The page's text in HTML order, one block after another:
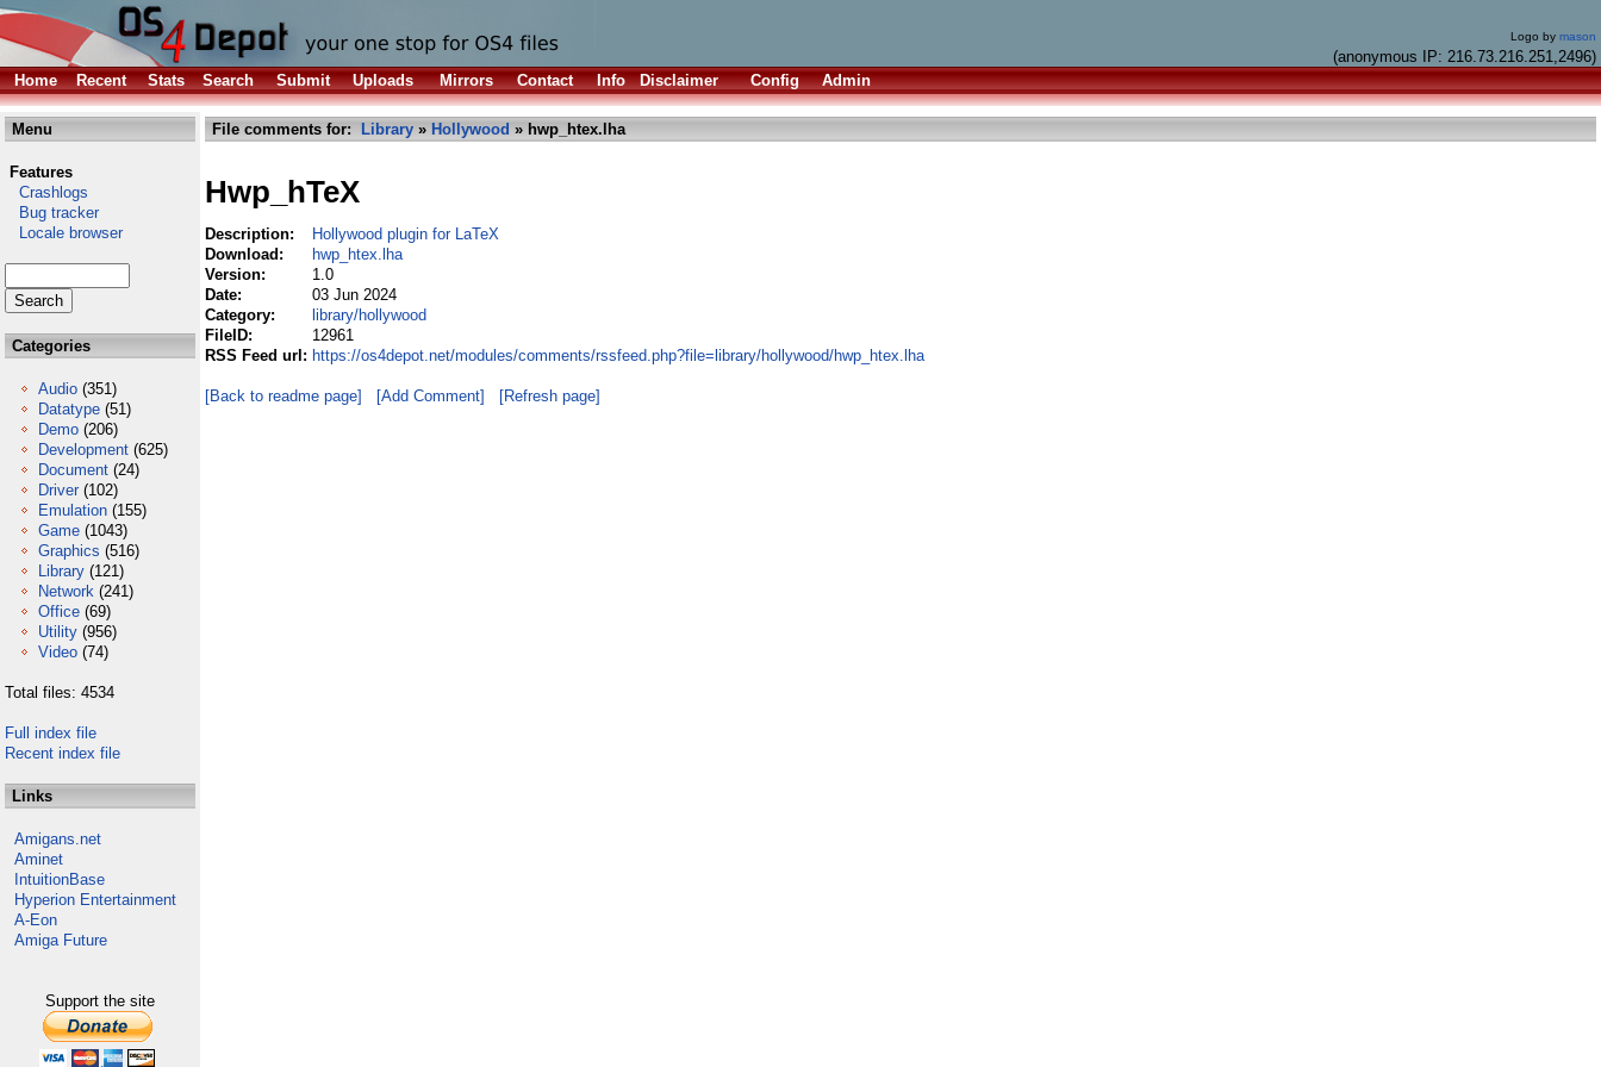
Logo by mason
(anonymous IP: 216.73.216.251,2496)
Home
Recent Stats Search Submit Uploads Mirrors Contact Info Disclaimer Config Admin
Menu
Features
Crashlogs
Bug tracker
Locale browser
Categories
Audio (351)
Datatype (51)
Demo (206)
Development (625)
Document (24)
Driver (102)
Emulation (155)
Game (1043)
Graphics (516)
Library (121)
Network (241)
Office (69)
Utility (956)
Video (74)
Total files: 4534
Full index file
Recent index file
Links
Amigans.net
Aminet
IntuitionBase
Hyperion Entertainment
A-Eon
Amiga Future
Support the site
File comments for: Library » Hollywood » hwp_htex.lha
Hwp_hTeX
Description:
Hollywood plugin for LaTeX
Download:
hwp_htex.lha
Version:
1.0
Date:
03 Jun 2024
Category:
library/hollywood
FileID:
12961
RSS Feed url: https://os4depot.net/modules/comments/rssfeed.php?file=library/hollywood/hwp_htex.lha
[Back to readme page] [Add Comment] [Refresh page]